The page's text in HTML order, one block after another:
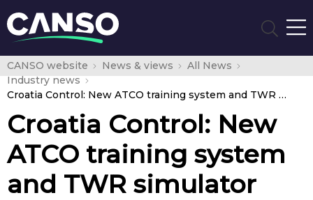
CANSO website News & views
All News
Industry news
Croatia Control: New ATCO training system and TWR simulator
Croatia Control: New
ATCO training system
and TWR simulator